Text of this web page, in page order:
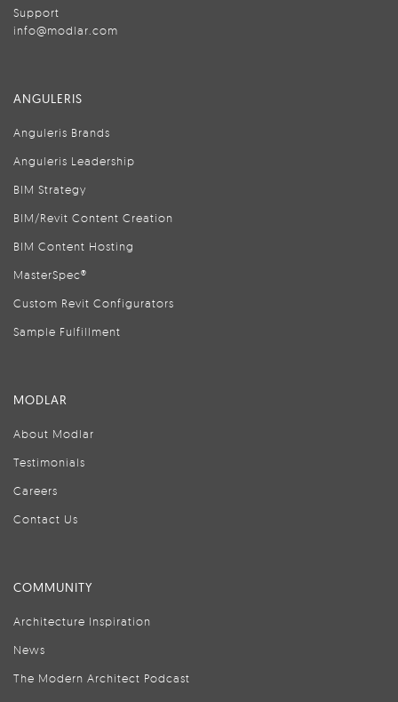
Support
info@modlar.com
ANGULERIS
Anguleris Brands
Anguleris Leadership
BIM Strategy
BIM/Revit Content Creation
BIM Content Hosting
MasterSpec®
Custom Revit Configurators
Sample Fulfillment
MODLAR
About Modlar
Testimonials
Careers
Contact Us
COMMUNITY
Architecture Inspiration
News
The Modern Architect Podcast